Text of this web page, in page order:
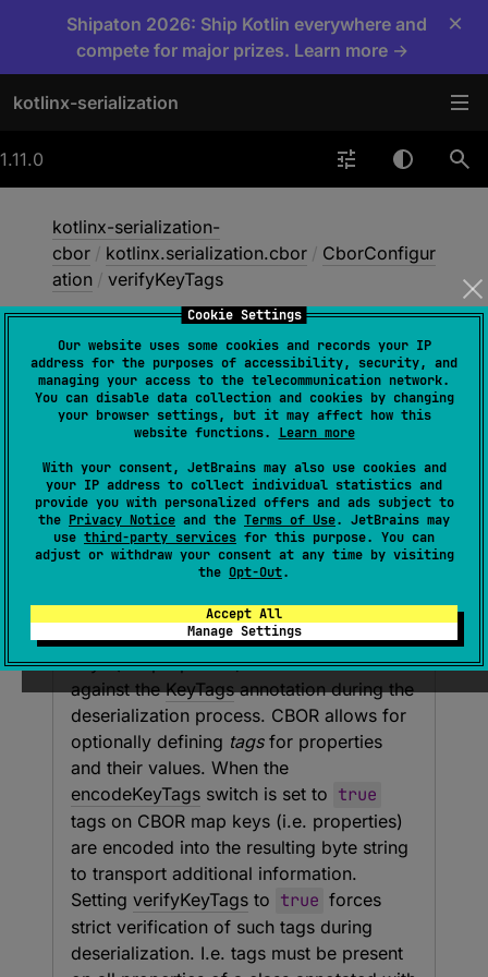
Cookie Settings
Our website uses some cookies and records your IP
address for the purposes of accessibility, security, and
managing your access to the telecommunication network.
You can disable data collection and cookies by changing
your browser settings, but it may affect how this
website functions. Learn more
With your consent, JetBrains may also use cookies and
your IP address to collect individual statistics and
provide you with personalized offers and ads subject to
the Privacy Notice and the Terms of Use. JetBrains may
use third-party services for this purpose. You can
adjust or withdraw your consent at any time by visiting
the Opt-Out.
Accept All
Manage Settings
Shipaton 2026: Ship Kotlin everywhere and
compete for major prizes. Learn more →
×
kotlinx-serialization
1.11.0
kotlinx-serialization-
cbor / kotlinx.serialization.cbor / CborConfigur
ation / verifyKeyTags
verifyKeyTags
verifyKeyTags: Boolean
(source)
Parameters
Specifies whether tags preceding map
keys (i.e. properties) should be matched
against theKeyTagsannotation during the
deserialization process. CBOR allows for
optionally defining tagsfor properties
and their values. When the
encodeKeyTags switch is set to true
tags on CBOR map keys (i.e. properties)
are encoded into the resulting byte string
to transport additional information.
Setting verifyKeyTags to true forces
strict verification of such tags during
deserialization. I.e. tags must be present